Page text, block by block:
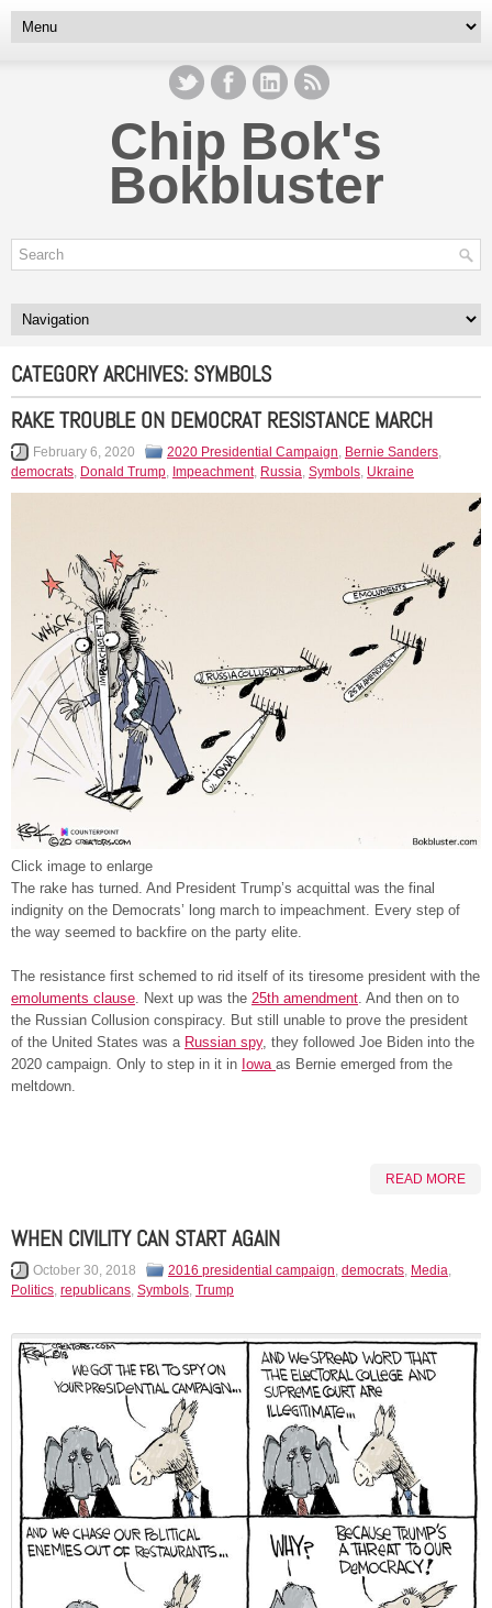
Chip Bok's
Bokbluster
CATEGORY ARCHIVES: SYMBOLS
RAKE TROUBLE ON DEMOCRAT RESISTANCE MARCH
February 6, 2020 2020 Presidential Campaign, Bernie Sanders,
democrats, Donald Trump, Impeachment, Russia, Symbols, Ukraine
Click image to enlarge
The rake has turned. And President Trump’s acquittal was the final
indignity on the Democrats’ long march to impeachment. Every step of
the way seemed to backfire on the party elite.
The resistance first schemed to rid itself of its tiresome president with the
emoluments clause . Next up was the 25th amendment . And then on to
the Russian Collusion conspiracy. But still unable to prove the president
of the United States was a Russian spy, they followed Joe Biden into the
2020 campaign. Only to step in it in Iowa as Bernie emerged from the
meltdown.
READ MORE
WHEN CIVILITY CAN START AGAIN
October 30, 2018 2016 presidential campaign democrats Media
Politics republicans Symbols Trump